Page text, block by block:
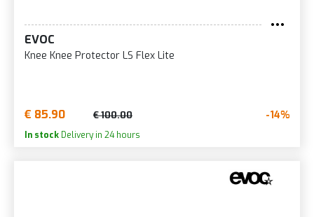
EVOC
Knee Knee Protector LS Flex Lite
€ 85.90 € 100.00 -14%
In stock Delivery in 24 hours